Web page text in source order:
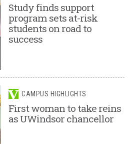
Study finds support
program sets at-risk
students on road to
success
CAMPUS HIGHLIGHTS
First woman to take reins
as UWindsor chancellor